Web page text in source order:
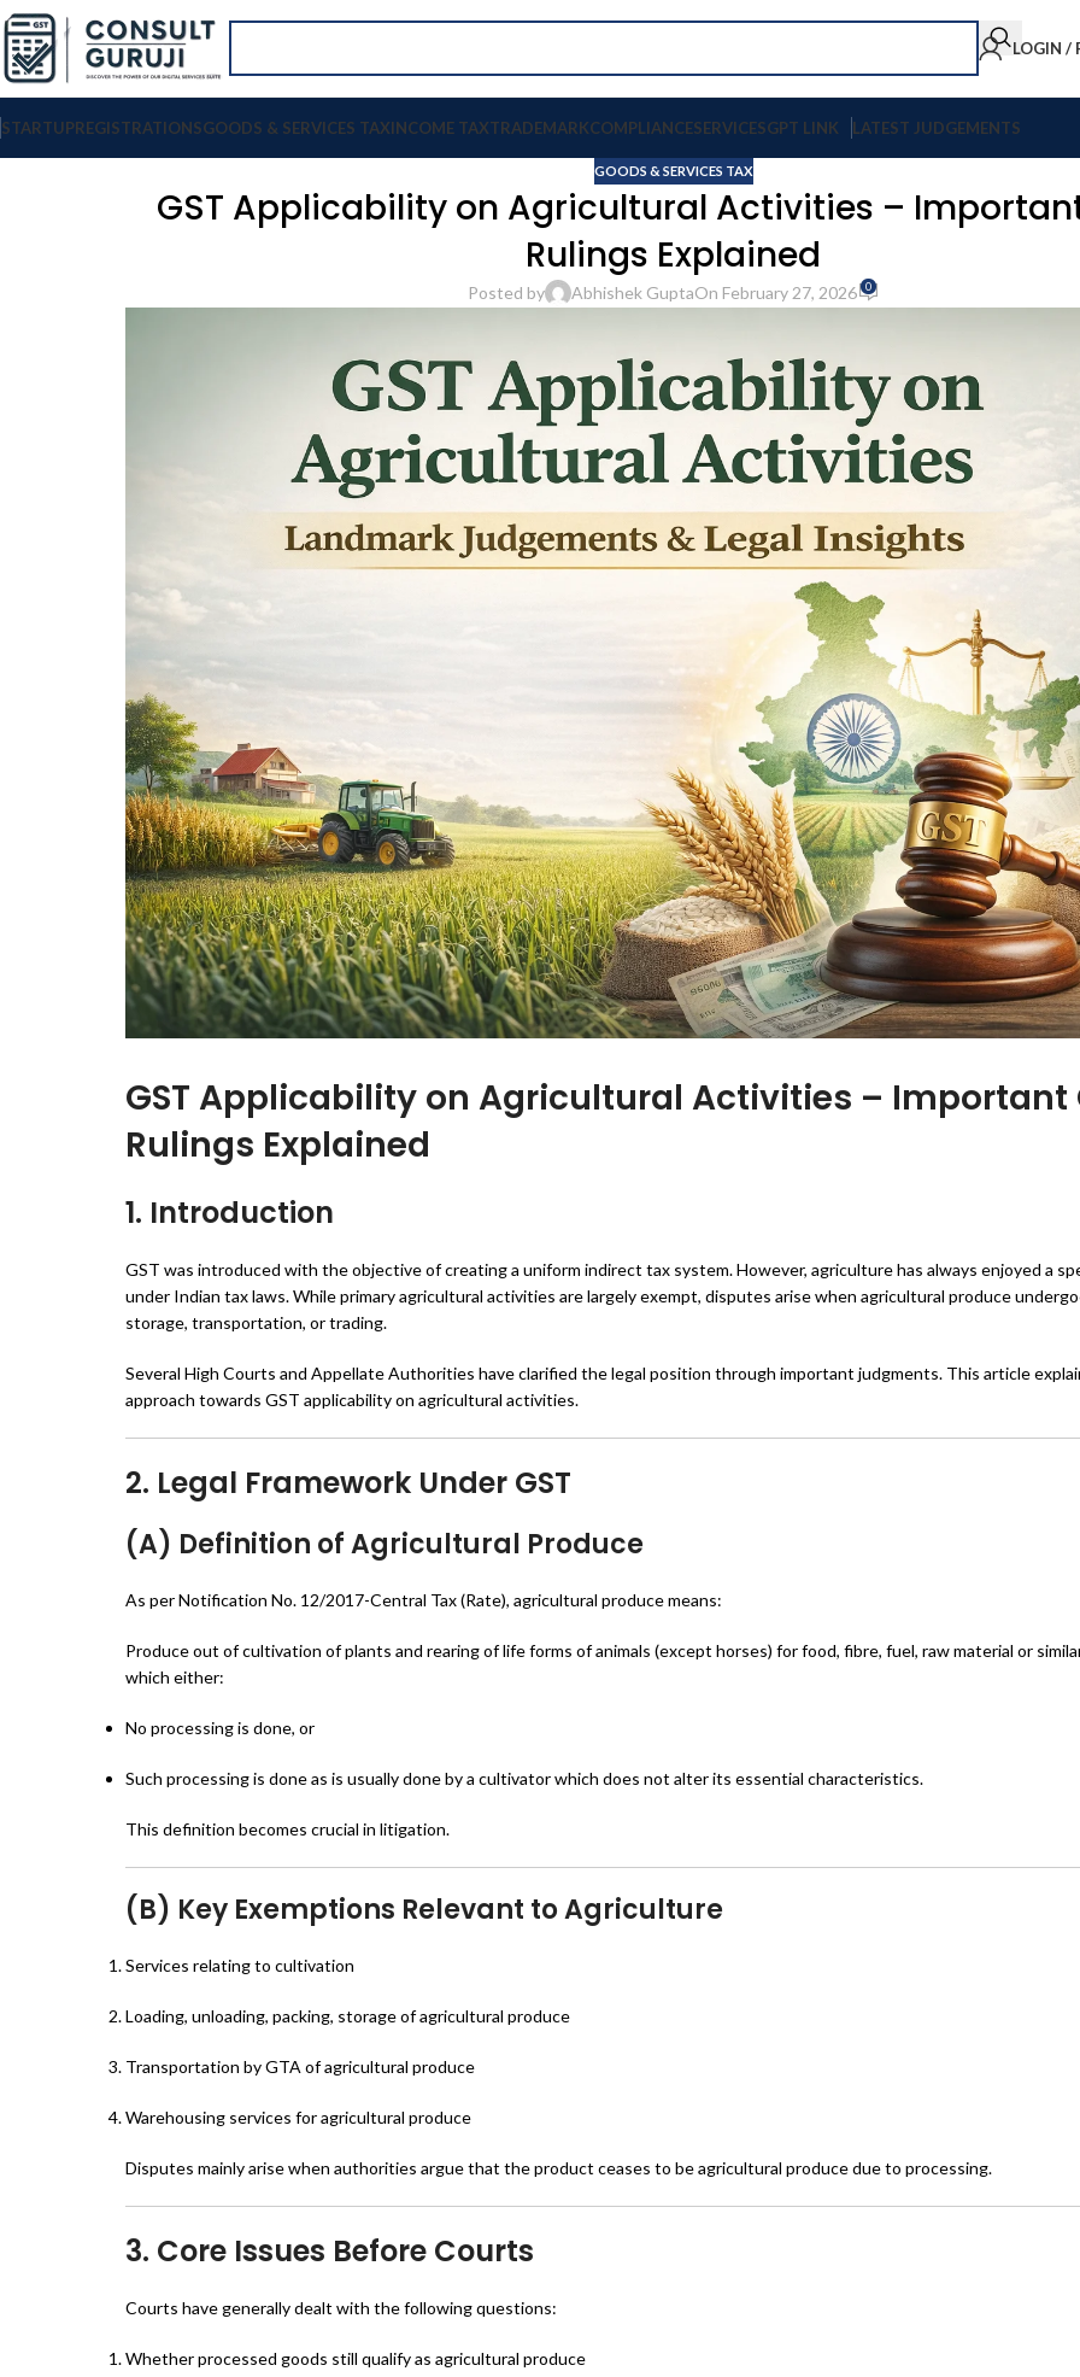
LOGIN /
STARTUPREGISTRATIONSGOODS & SERVICES TAXINCOME TAXTRADEMARKCOMPLIANCESERVICESGPT LINK LATEST JUDGEMENTS
GOODS & SERVICES TAX
GST Applicability on Agricultural Activities –
Rulings Explained
Posted by Abhishek GuptaOn February 27, 2026 0
GST Applicability on Agricultural Activities – Important
Rulings Explained
1. Introduction
GST was introduced with the objective of creating a uniform indirect tax system. However, agriculture has always enjoyed a
under Indian tax laws. While primary agricultural activities are largely exempt, disputes arise when agricultural produce
storage, transportation, or trading.
Several High Courts and Appellate Authorities have clarified the legal position through important judgments. This article
approach towards GST applicability on agricultural activities.
2. Legal Framework Under GST
(A) Definition of Agricultural Produce
As per Notification No. 12/2017-Central Tax (Rate), agricultural produce means:
Produce out of cultivation of plants and rearing of life forms of animals (except horses) for food, fibre, fuel, raw material or
which either:
No processing is done, or
Such processing is done as is usually done by a cultivator which does not alter its essential characteristics.
This definition becomes crucial in litigation.
(B) Key Exemptions Relevant to Agriculture
Services relating to cultivation
Loading, unloading, packing, storage of agricultural produce
Transportation by GTA of agricultural produce
Warehousing services for agricultural produce
Disputes mainly arise when authorities argue that the product ceases to be agricultural produce due to processing.
3. Core Issues Before Courts
Courts have generally dealt with the following questions:
Whether processed goods still qualify as agricultural produce